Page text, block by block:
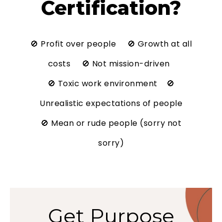
Certification?
🚫 Profit over people 🚫 Growth at all
costs 🚫 Not mission-driven
🚫 Toxic work environment 🚫
Unrealistic expectations of people
🚫 Mean or rude people (sorry not
sorry)
Get Purpose